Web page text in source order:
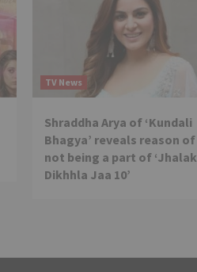
TV News
Shraddha Arya of ‘Kundali
Bhagya’ reveals reason of
not being a part of ‘Jhalak
Dikhhla Jaa 10’